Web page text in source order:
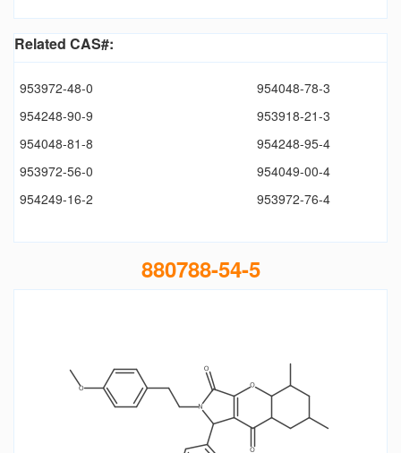
Related CAS#:
953972-48-0
954048-78-3
954248-90-9
953918-21-3
954048-81-8
954248-95-4
953972-56-0
954049-00-4
954249-16-2
953972-76-4
880788-54-5